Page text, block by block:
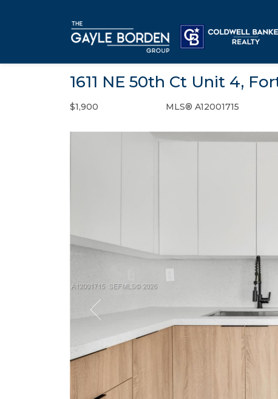
1611 NE 50th Ct Unit 4,
$1,900 MLS® A12001715